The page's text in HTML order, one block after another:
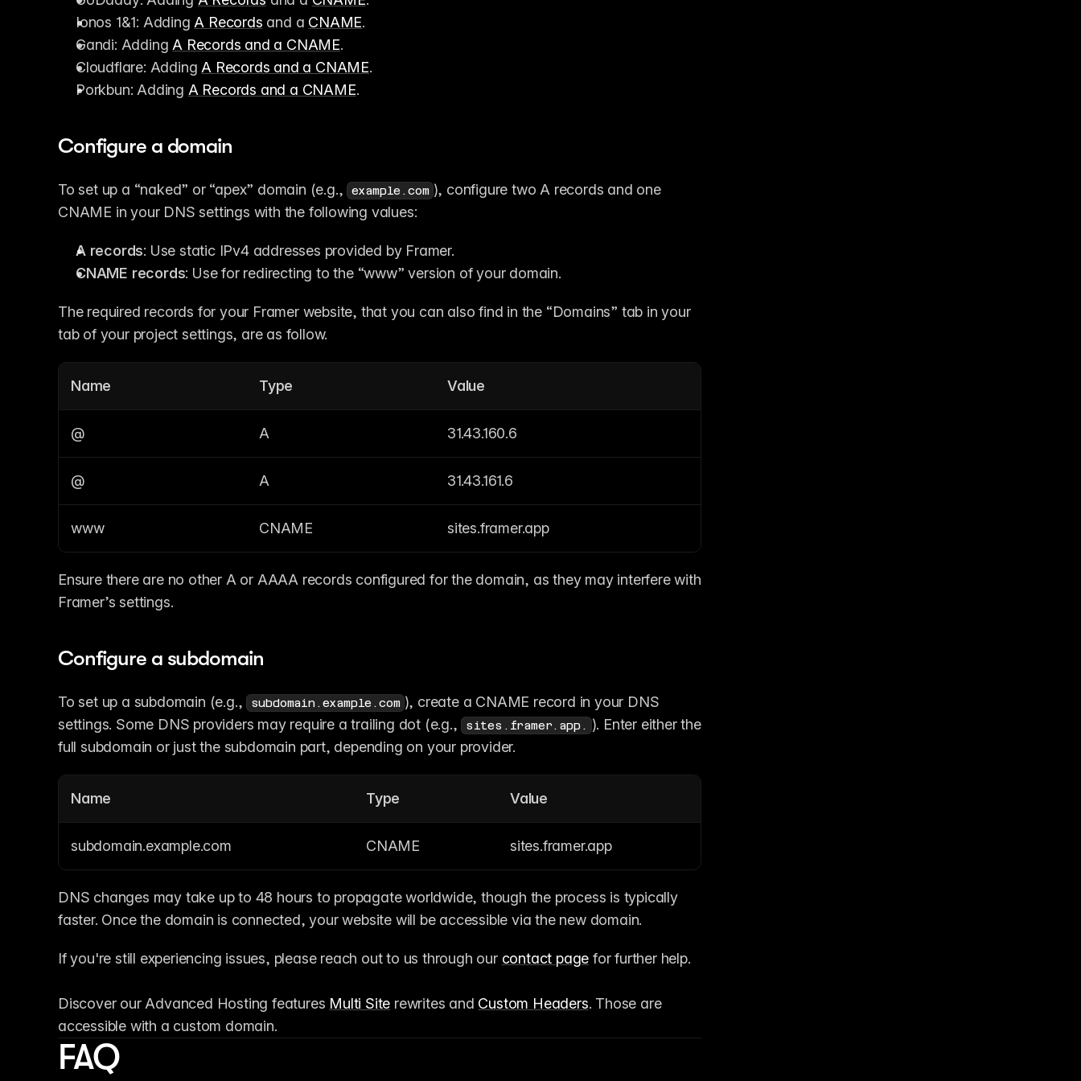
Ionos 1&1: Adding A Records and a CNAME.
Gandi: Adding A Records and a CNAME.
Cloudflare: Adding A Records and a CNAME.
Porkbun: Adding A Records and a CNAME.
Configure a domain
To set up a “naked” or “apex” domain (e.g., example.com ), configure two A records and one
CNAME in your DNS settings with the following values:
A records: Use static IPv4 addresses provided by Framer.
CNAME records: Use for redirecting to the “www” version of your domain.
The required records for your Framer website, that you can also find in the “Domains” tab in your
tab of your project settings, are as follow.
Name Type Value
@ A 31.43.160.6
@ A 31.43.161.6
www CNAME sites.framer.app
Ensure there are no other A or AAAA records configured for the domain, as they may interfere with
Framer’s settings.
Configure a subdomain
To set up a subdomain (e.g., subdomain.example.com ), create a CNAME record in your DNS
settings. Some DNS providers may require a trailing dot (e.g., sites.framer.app. ). Enter either the
full subdomain or just the subdomain part, depending on your provider.
Name Type Value
subdomain.example.com CNAME sites.framer.app
DNS changes may take up to 48 hours to propagate worldwide, though the process is typically
faster. Once the domain is connected, your website will be accessible via the new domain.
If you're still experiencing issues, please reach out to us through our contact page for further help.
Discover our Advanced Hosting features Multi Site rewrites and Custom Headers. Those are
accessible with a custom domain.
FAQ